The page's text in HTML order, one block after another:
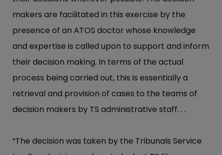
makers are facilitated in this exercise by the
presence of an ATOS doctor whose knowledge
and expertise is called upon to support and inform
their decision making. In terms of the actual
process being carried out, this is essentially a
retrieval and provision of cases to the teams of
decision makers by TS administrative staff. . .
“The decision was taken by the Tribunals Service